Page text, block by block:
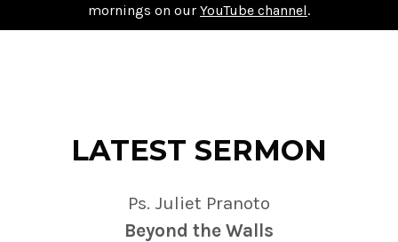
mornings on our YouTube channel.
LATEST SERMON
Ps. Juliet Pranoto
Beyond the Walls